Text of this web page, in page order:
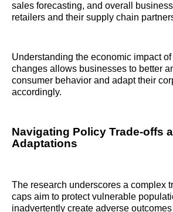
sales forecasting, and overall
retailers and their supply chain
Understanding the economic impact
changes allows businesses to better
consumer behavior and adapt their
accordingly.
Navigating Policy Trade-offs
Adaptations
The research underscores a complex
caps aim to protect vulnerable
inadvertently create adverse